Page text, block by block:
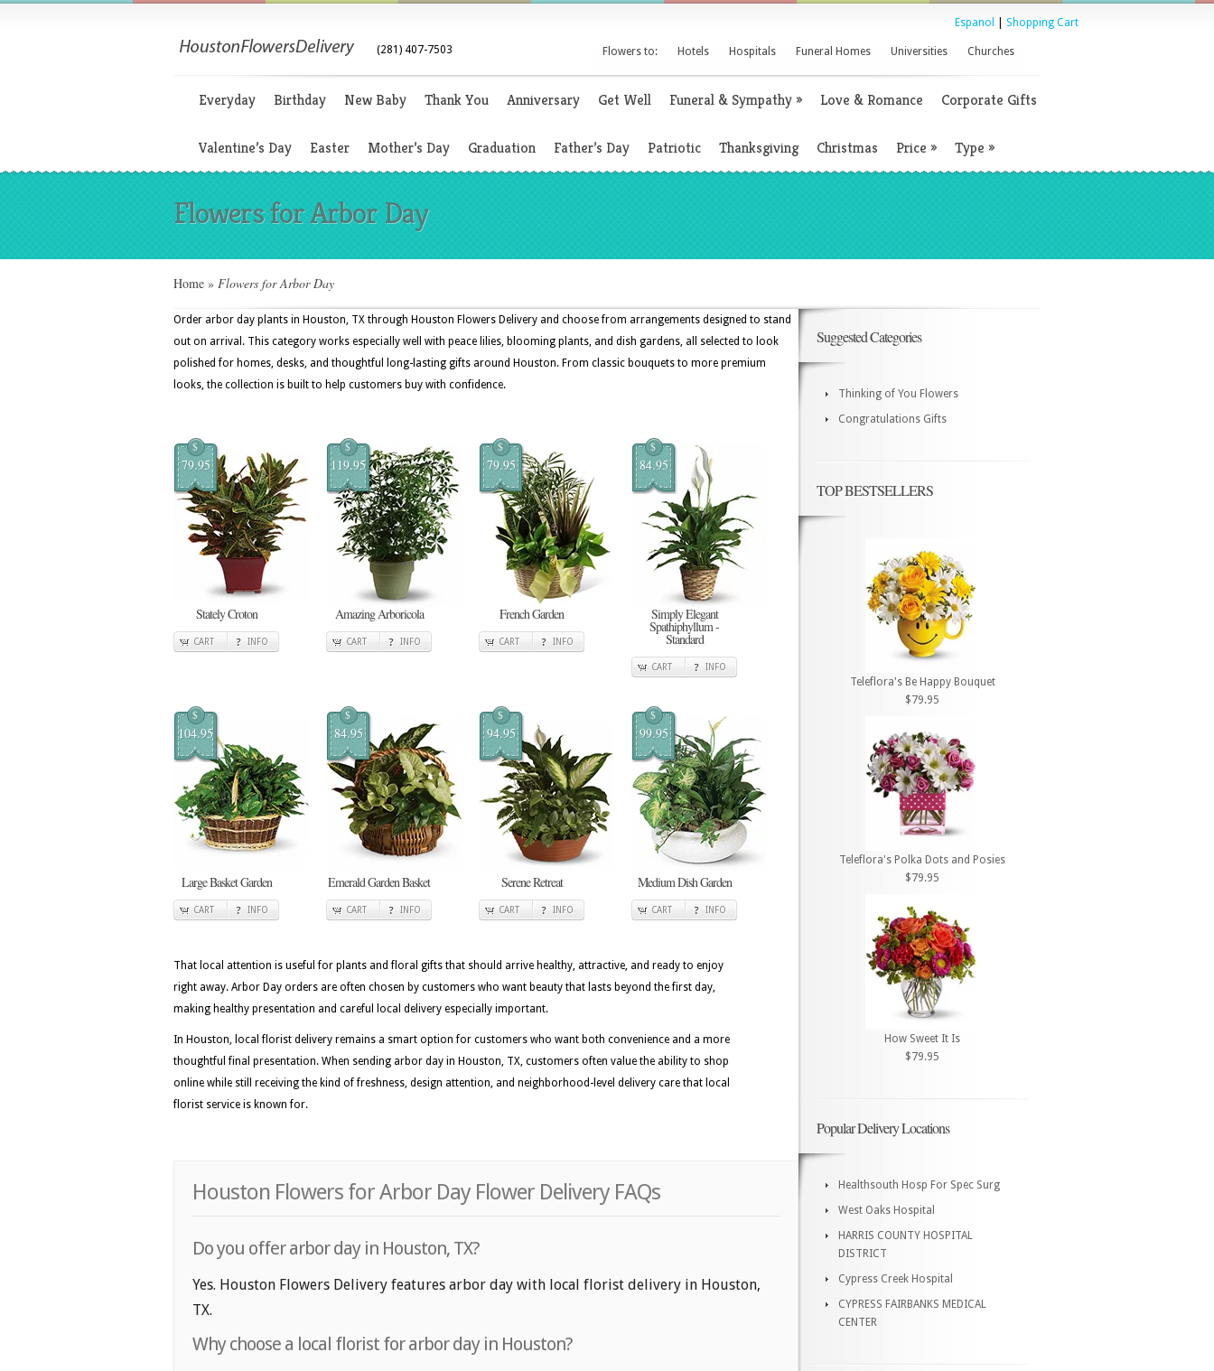
Espanol Shopping Cart
(281) 407-7503 Flowers to: Hotels Hospitals Funeral Homes Universities Churches
Everyday Birthday New Baby Thank You Anniversary Get Well Funeral & Sympathy» Love & Romance Corporate Gifts
Valentine’s Day Easter Mother’s Day Graduation Father’s Day Patriotic Thanksgiving Christmas Price » Type »
Flowers for Arbor Day
Home » Flowers for Arbor Day
Order arbor day plants in Houston, TX through Houston Flowers Delivery and choose from arrangements designed to stand
out on arrival. This category works especially well with peace lilies, blooming plants, and dish gardens, all selected to look
polished for homes, desks, and thoughtful long-lasting gifts around Houston. From classic bouquets to more premium
looks, the collection is built to help customers buy with confidence.
$
79.95
Stately Croton
CART INFO
$
119.95
Amazing Arboricola
CART INFO
$
79.95
French Garden
CART INFO
$
84.95
Simply Elegant
Spathiphyllum -
Standard
CART INFO
$
104.95
Large Basket Garden
CART INFO
$
84.95
Emerald Garden Basket
CART INFO
$
94.95
Serene Retreat
CART INFO
$
99.95
Medium Dish Garden
CART INFO
That local attention is useful for plants and floral gifts that should arrive healthy, attractive, and ready to enjoy
right away. Arbor Day orders are often chosen by customers who want beauty that lasts beyond the first day,
making healthy presentation and careful local delivery especially important.
In Houston, local florist delivery remains a smart option for customers who want both convenience and a more
thoughtful final presentation. When sending arbor day in Houston, TX, customers often value the ability to shop
online while still receiving the kind of freshness, design attention, and neighborhood-level delivery care that local
florist service is known for.
Houston Flowers for Arbor Day Flower Delivery FAQs
Do you offer arbor day in Houston, TX?
Yes. Houston Flowers Delivery features arbor day with local florist delivery in Houston,
TX.
Why choose a local florist for arbor day in Houston?
Suggested Categories
Thinking of You Flowers
Congratulations Gifts
TOP BESTSELLERS
Teleflora's Be Happy Bouquet
$79.95
Teleflora's Polka Dots and Posies
$79.95
How Sweet It Is
$79.95
Popular Delivery Locations
Healthsouth Hosp For Spec Surg
West Oaks Hospital
HARRIS COUNTY HOSPITAL
DISTRICT
Cypress Creek Hospital
CYPRESS FAIRBANKS MEDICAL
CENTER